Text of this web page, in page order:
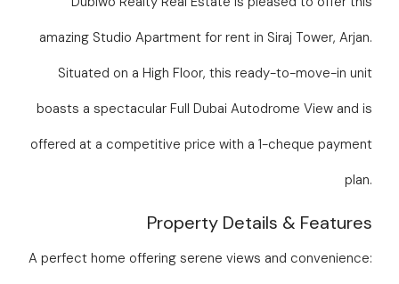
amazing Studio Apartment for rent in Siraj Tower, Arjan.
Situated on a High Floor, this ready-to-move-in unit
boasts a spectacular Full Dubai Autodrome View and is
offered at a competitive price with a 1-cheque payment
plan.
Property Details & Features
A perfect home offering serene views and convenience: